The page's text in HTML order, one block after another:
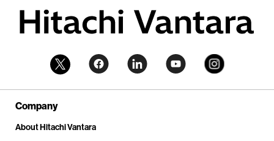
Company
About Hitachi Vantara